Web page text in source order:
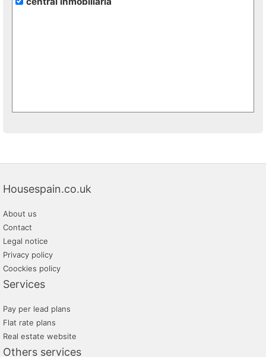
Housespain.co.uk
About us
Contact
Legal notice
Privacy policy
Coockies policy
Services
Pay per lead plans
Flat rate plans
Real estate website
Others services